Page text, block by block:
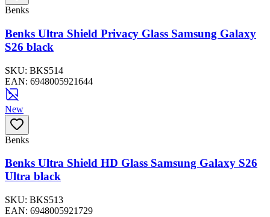
Benks
Benks Ultra Shield Privacy Glass Samsung Galaxy
S26 black
SKU: BKS514
EAN: 6948005921644
New
Benks
Benks Ultra Shield HD Glass Samsung Galaxy S26
Ultra black
SKU: BKS513
EAN: 6948005921729